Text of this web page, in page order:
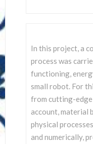
In this project, a
process was
functioning,
small robot. For
from cutting-
account, material
physical
and numerically,